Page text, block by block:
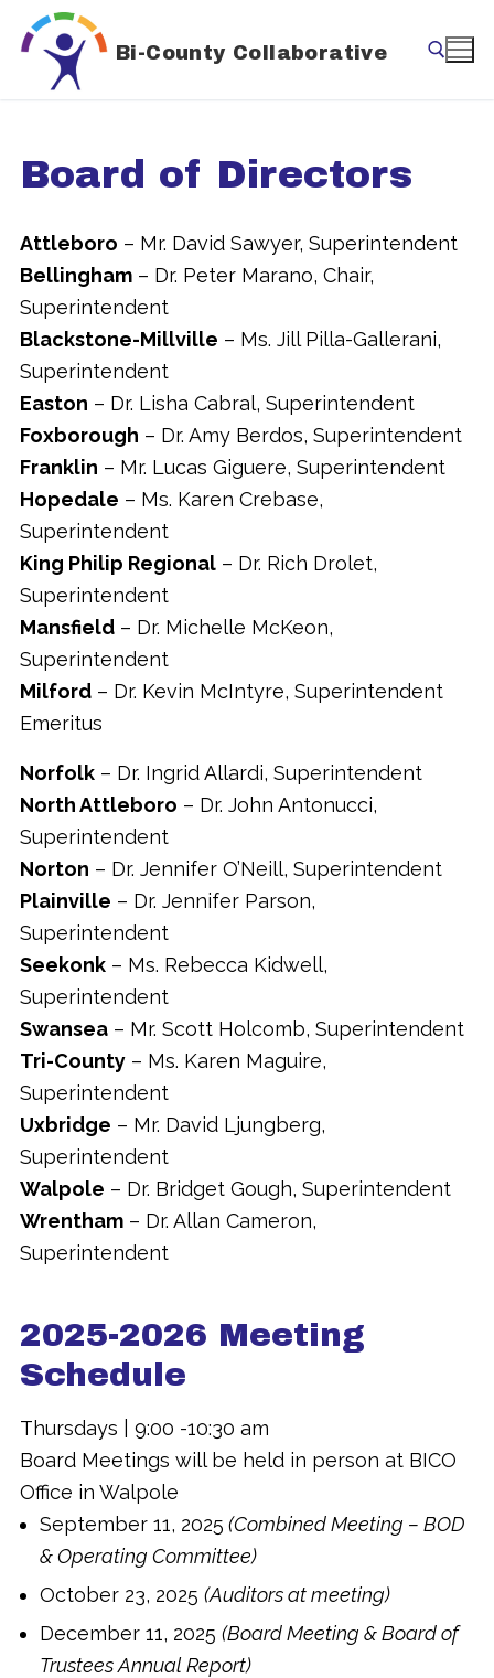
Skip
content
Bi-County Collaborative
Board of Directors
Attleboro – Mr. David Sawyer, Superintendent
Bellingham – Dr. Peter Marano, Chair,
Superintendent
Blackstone-Millville – Ms. Jill Pilla-Gallerani,
Superintendent
Easton – Dr. Lisha Cabral, Superintendent
Foxborough – Dr. Amy Berdos, Superintendent
Franklin – Mr. Lucas Giguere, Superintendent
Hopedale – Ms. Karen Crebase,
Superintendent
King Philip Regional – Dr. Rich Drolet,
Superintendent
Mansfield – Dr. Michelle McKeon,
Superintendent
Milford – Dr. Kevin McIntyre, Superintendent
Emeritus
Norfolk – Dr. Ingrid Allardi, Superintendent
North Attleboro – Dr. John Antonucci,
Superintendent
Norton – Dr. Jennifer O’Neill, Superintendent
Plainville – Dr. Jennifer Parson,
Superintendent
Seekonk – Ms. Rebecca Kidwell,
Superintendent
Swansea – Mr. Scott Holcomb, Superintendent
Tri-County – Ms. Karen Maguire,
Superintendent
Uxbridge – Mr. David Ljungberg,
Superintendent
Walpole – Dr. Bridget Gough, Superintendent
Wrentham – Dr. Allan Cameron,
Superintendent
2025-2026 Meeting
Schedule
Thursdays | 9:00 -10:30 am
Board Meetings will be held in person at BICO
Office in Walpole
September 11, 2025 (Combined Meeting – BOD
& Operating Committee)
October 23, 2025 (Auditors at meeting)
December 11, 2025 (Board Meeting & Board of
Trustees Annual Report)